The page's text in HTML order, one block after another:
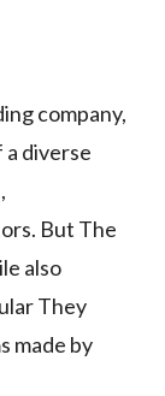
company,
diverse
But The
also
They
made by